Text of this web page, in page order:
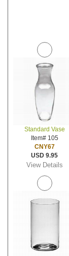
Standard Vase
Item# 105
CNY67
USD 9.95
View Details